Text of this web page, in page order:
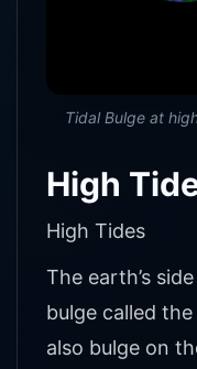
Tidal Bulge at
High
High Tides
The earth’s
bulge called
also bulge on